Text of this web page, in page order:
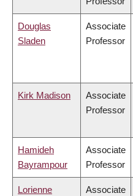
Douglas
Sladen
Associate
Professor
Kirk Madison
Associate
Professor
Hamideh
Bayrampour
Associate
Professor
Lorienne
Associate